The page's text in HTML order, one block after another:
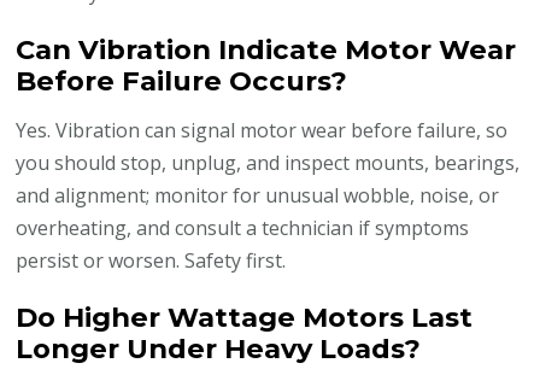
Can Vibration Indicate Motor Wear
Before Failure Occurs?
Yes. Vibration can signal motor wear before failure, so
you should stop, unplug, and inspect mounts, bearings,
and alignment; monitor for unusual wobble, noise, or
overheating, and consult a technician if symptoms
persist or worsen. Safety first.
Do Higher Wattage Motors Last
Longer Under Heavy Loads?